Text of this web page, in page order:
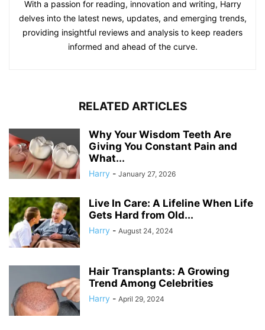
With a passion for reading, innovation and writing, Harry
delves into the latest news, updates, and emerging trends,
providing insightful reviews and analysis to keep readers
informed and ahead of the curve.
RELATED ARTICLES
Why Your Wisdom Teeth Are
Giving You Constant Pain and
What...
Harry - January 27, 2026
Live In Care: A Lifeline When Life
Gets Hard from Old...
Harry - August 24, 2024
Hair Transplants: A Growing
Trend Among Celebrities
Harry - April 29, 2024